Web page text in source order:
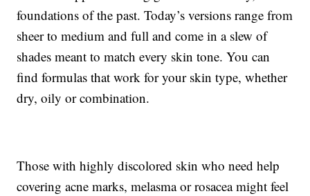
foundations of the past. Today’s versions range from
sheer to medium and full and come in a slew of
shades meant to match every skin tone. You can
find formulas that work for your skin type, whether
dry, oily or combination.
Those with highly discolored skin who need help
covering acne marks, melasma or rosacea might feel